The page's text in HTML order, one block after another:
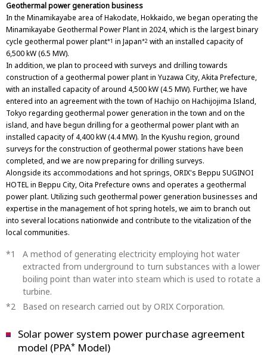
Geothermal power generation business
In the Minamikayabe area of Hakodate, Hokkaido, we began operating the
Minamikayabe Geothermal Power Plant in 2024, which is the largest binary
cycle geothermal power plant*1 in Japan*2 with an installed capacity of
6,500 kW (6.5 MW).
In addition, we plan to proceed with surveys and drilling towards
construction of a geothermal power plant in Yuzawa City, Akita Prefecture,
with an installed capacity of around 4,500 kW (4.5 MW). Further, we have
entered into an agreement with the town of Hachijo on Hachijojima Island,
Tokyo regarding geothermal power generation in the town and on the
island, and have begun drilling for a geothermal power plant with an
installed capacity of 4,400 kW (4.4 MW). In the Kyushu region, ground
surveys for the construction of geothermal power stations have been
completed, and we are now preparing for drilling surveys.
Alongside its accommodations and hot springs, ORIX's Beppu SUGINOI
HOTEL in Beppu City, Oita Prefecture owns and operates a geothermal
power plant. Utilizing such geothermal power generation businesses and
expertise in the management of hot spring hotels, we aim to branch out
into several locations nationwide and contribute to the vitalization of the
local communities.
A method of generating electricity employing hot water
extracted from underground to turn substances with a lower
boiling point than water into steam which is used to rotate a
turbine.
Based on research carried out by ORIX Corporation.
Solar power system power purchase agreement
model (PPA* Model)